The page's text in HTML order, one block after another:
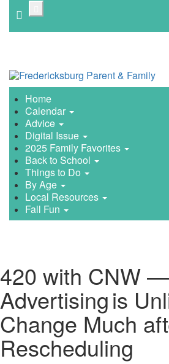
420 with CNW
Advertising is
Change Much
Rescheduling
main
Home
Calendar
Advice
Digital Issue
2025 Family Favorites
Back to School
Things to Do
By Age
Local Resources
Fall Fun